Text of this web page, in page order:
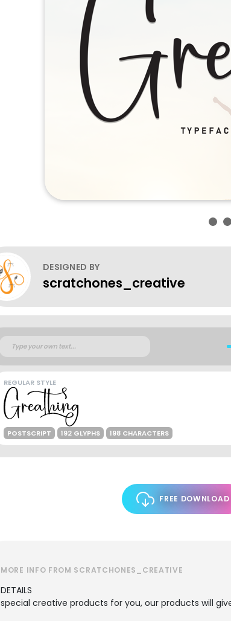
DESIGNED BY
scratchones_creative
REGULAR STYLE
POSTSCRIPT 192 GLYPHS 198 CHARACTERS
FREE DOWNLOAD
MORE INFO FROM SCRATCHONES_CREATIVE
DETAILS
special creative products for you, our products will